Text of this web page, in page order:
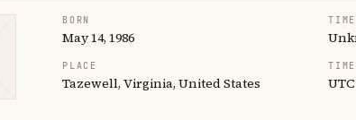
BORN
May 14, 1986
TIME
PLACE
Tazewell, Virginia, United States UTC